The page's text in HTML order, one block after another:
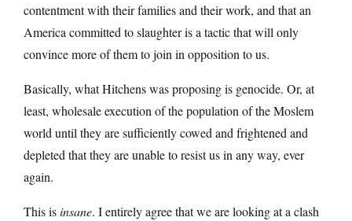
contentment with their families and their work, and that an
America committed to slaughter is a tactic that will only
convince more of them to join in opposition to us.
Basically, what Hitchens was proposing is genocide. Or, at
least, wholesale execution of the population of the Moslem
world until they are sufficiently cowed and frightened and
depleted that they are unable to resist us in any way, ever
again.
This isinsane. I entirely agree that we are looking at a clash